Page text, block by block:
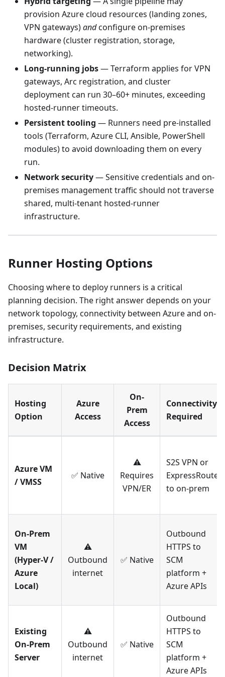
provision Azure cloud resources (landing zones,
VPN gateways)andconfigure on-premises
hardware (cluster registration, storage,
networking).
Long-running jobs— Terraform applies for VPN
gateways, Arc registration, and cluster
deployment can run 30–60+ minutes, exceeding
hosted-runner timeouts.
Persistent tooling — Runners need pre-installed
tools (Terraform, Azure CLI, Ansible, PowerShell
modules) to avoid downloading them on every
run.
Network security— Sensitive credentials and on-
premises management traffic should not traverse
shared, multi-tenant hosted-runner
infrastructure.
Runner Hosting Options
Choosing where to deploy runners is a critical
planning decision. The right answer depends on your
network topology, connectivity between Azure and on-
premises, security requirements, and existing
infrastructure.
Decision Matrix
Hosting
Option
Azure
Access
On-
Prem
Access
Connectivity
Required
Azure VM
/ VMSS
✅ Native
⚠️
Requires
VPN/ER
S2S VPN or
ExpressRoute
to on-prem
On-Prem
VM
(Hyper-V /
Azure
Local)
⚠️
Outbound
internet
✅ Native
Outbound
HTTPS to
SCM
platform +
Azure APIs
Existing
On-Prem
Server
⚠️
Outbound
internet
✅ Native
Outbound
HTTPS to
SCM
platform +
Azure APIs